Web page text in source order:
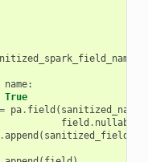
name:
True
= pa. field ( sanitized_name
field . nullable
.append ( sanitized_field